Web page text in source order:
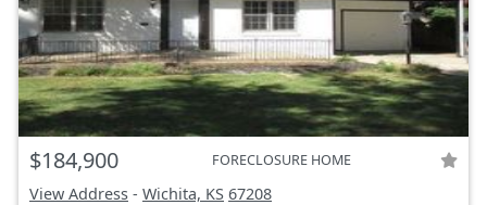
$184,900 FORECLOSURE HOME
View Address - Wichita, KS 67208